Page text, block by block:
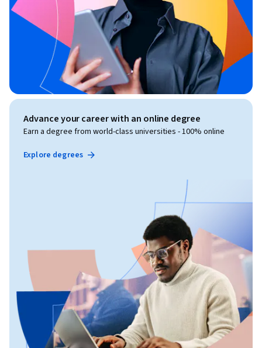
Advance your career with an online degree
Earn a degree from world-class universities - 100% online
Explore degrees